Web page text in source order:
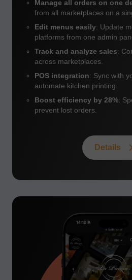
Manage all orders on one
from all marketplaces on a
Edit menus easily: Update
platforms from one admin
Track and analyze sales:
across marketplaces.
POS integration: Sync with
automate kitchen printing.
Boost efficiency by 28%:
prevent lost orders.
Details